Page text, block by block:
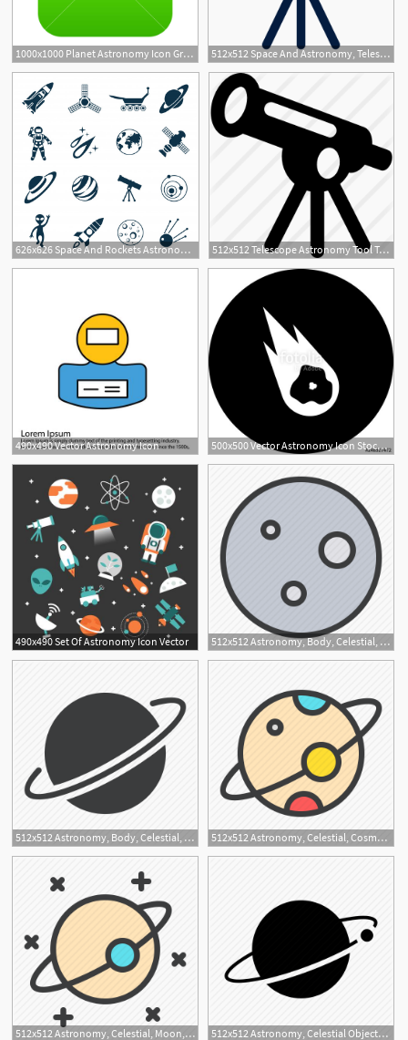
1000x1000 Planet Astronomy Icon Green Vector Isolated On White Background 512x512 Space And Astronomy, Telescope Icon
626x626 Space And Rockets Astronomy Icon Set Vector Premium Download 512x512 Telescope Astronomy Tool To Observe Space From Distance
490x490 Vector Astronomy Icon 500x500 Vector Astronomy Icon Stock Image And Royalty Free Vector
490x490 Set Of Astronomy Icon Vector 512x512 Astronomy, Body, Celestial, Moon, Planet, Sky, Space Icon
512x512 Astronomy, Body, Celestial, Planet, Revolution, Sky, Space Icon 512x512 Astronomy, Celestial, Cosmos, Moon, Orbit, Planet, Space Icon
512x512 Astronomy, Celestial, Moon, Planet, Sky, Space, Stars Icon
2
512x512 Astronomy, Celestial Objects, Interstellar, Moon, Orbit, Planet